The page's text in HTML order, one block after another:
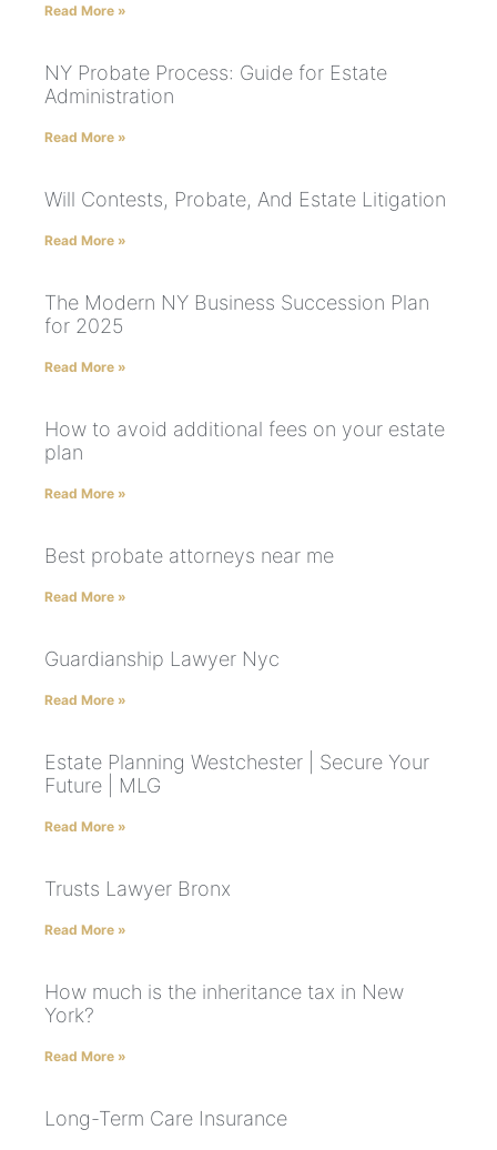
Read More »
NY Probate Process: Guide for Estate
Administration
Read More »
Will Contests, Probate, And Estate Litigation
Read More »
The Modern NY Business Succession Plan
for 2025
Read More »
How to avoid additional fees on your estate
plan
Read More »
Best probate attorneys near me
Read More »
Guardianship Lawyer Nyc
Read More »
Estate Planning Westchester | Secure Your
Future | MLG
Read More »
Trusts Lawyer Bronx
Read More »
How much is the inheritance tax in New
York?
Read More »
Long-Term Care Insurance